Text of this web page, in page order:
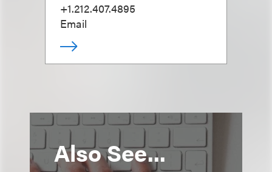
+1.212.407.4895
Email
Also See...